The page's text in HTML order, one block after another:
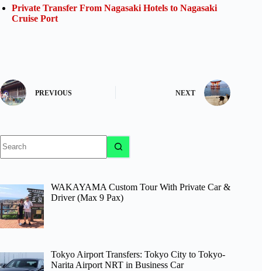
Private Transfer From Nagasaki Hotels to Nagasaki
Cruise Port
PREVIOUS NEXT
results
WAKAYAMA Custom Tour With Private Car &
Driver (Max 9 Pax)
Tokyo Airport Transfers: Tokyo City to Tokyo-
Narita Airport NRT in Business Car